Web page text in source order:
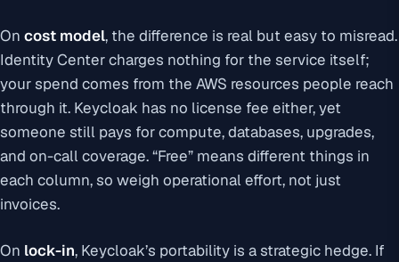
On cost model, the difference is real but easy to misread.
Identity Center charges nothing for the service itself;
your spend comes from the AWS resources people reach
through it. Keycloak has no license fee either, yet
someone still pays for compute, databases, upgrades,
and on-call coverage. “Free” means different things in
each column, so weigh operational effort, not just
invoices.
On lock-in, Keycloak’s portability is a strategic hedge. If